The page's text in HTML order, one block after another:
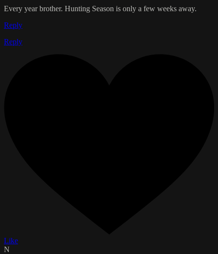
Every year brother. Hunting Season is only a few weeks away.
Reply
Reply
Like
N